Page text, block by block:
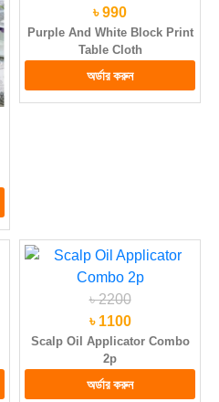
৳ 990
Purple And White Block Print
Table Cloth
৳ 2200
৳ 1100
Scalp Oil Applicator Combo
2p